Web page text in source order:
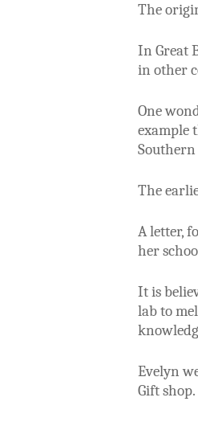
The
In Great
in other
One
example
The
A letter,
her
It is
lab to
Evelyn
Gift shop.